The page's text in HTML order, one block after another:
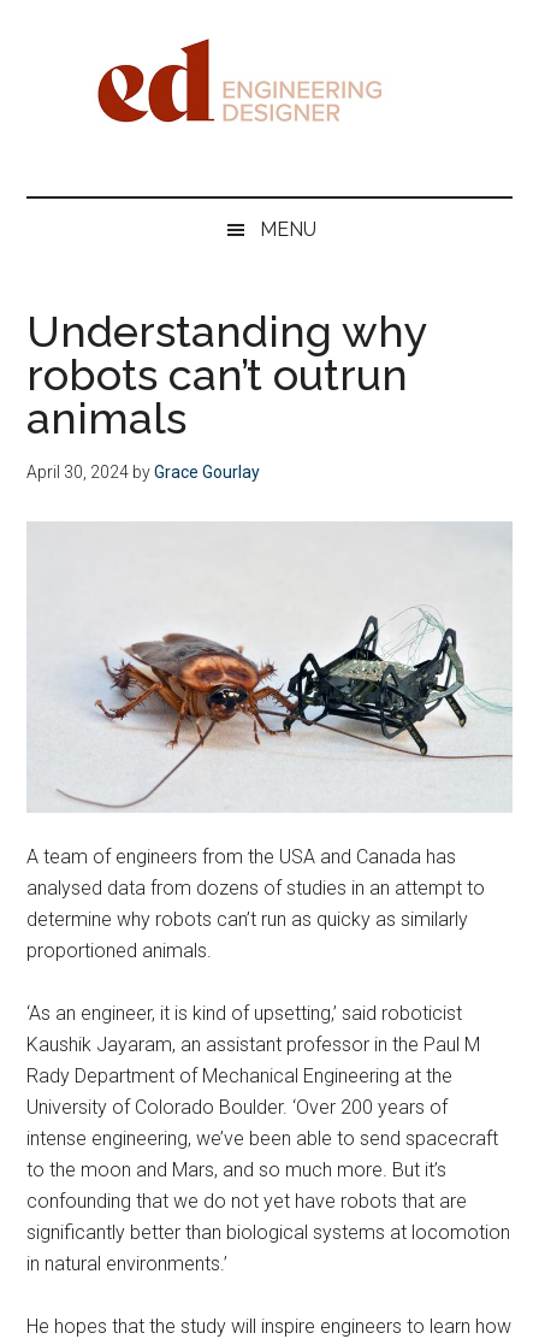
DesignerMENU
Understanding why
robots can’t outrun
animals
April 30, 2024 byGrace Gourlay
A team of engineers from the USA and Canada has
analysed data from dozens of studies in an attempt to
determine why robots can’t run as quicky as similarly
proportioned animals.
‘As an engineer, it is kind of upsetting,’ said roboticist
Kaushik Jayaram, an assistant professor in the Paul M
Rady Department of Mechanical Engineering at the
University of Colorado Boulder. ‘Over 200 years of
intense engineering, we’ve been able to send spacecraft
to the moon and Mars, and so much more. But it’s
confounding that we do not yet have robots that are
significantly better than biological systems at locomotion
in natural environments.’
He hopes that the study will inspire engineers to learn how